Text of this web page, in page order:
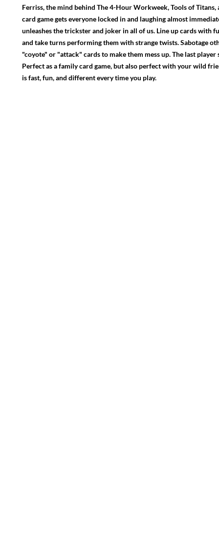
Ferriss, the mind behind The 4-Hour Workweek, Tools of Titans,
card game gets everyone locked in and laughing almost
unleashes the trickster and joker in all of us. Line up cards with
and take turns performing them with strange twists. Sabotage
"coyote" or "attack" cards to make them mess up. The last
Perfect as a family card game, but also perfect with your wild
is fast, fun, and different every time you play.